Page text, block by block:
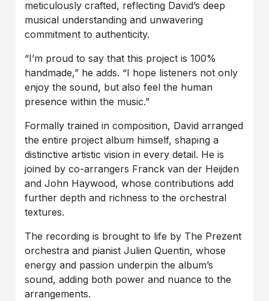
meticulously crafted, reflecting David’s deep
musical understanding and unwavering
commitment to authenticity.
“I’m proud to say that this project is 100%
handmade,” he adds. “I hope listeners not only
enjoy the sound, but also feel the human
presence within the music.”
Formally trained in composition, David arranged
the entire project album himself, shaping a
distinctive artistic vision in every detail. He is
joined by co-arrangers Franck van der Heijden
and John Haywood, whose contributions add
further depth and richness to the orchestral
textures.
The recording is brought to life by The Prezent
orchestra and pianist Julien Quentin, whose
energy and passion underpin the album’s
sound, adding both power and nuance to the
arrangements.